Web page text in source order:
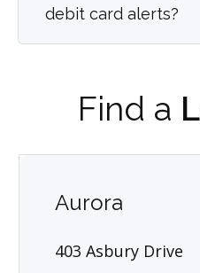
debit card alerts?
Find a
Aurora
403 Asbury Drive